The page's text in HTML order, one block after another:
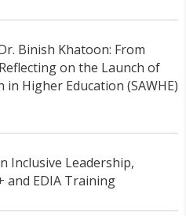
Binish Khatoon: From
on the Launch of
Higher Education (SAWHE)
Inclusive Leadership,
and EDIA Training